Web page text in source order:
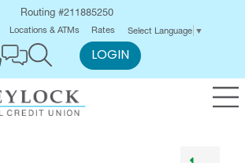
Routing #211885250
Locations & ATMs Rates Select Language ▼
LOGIN